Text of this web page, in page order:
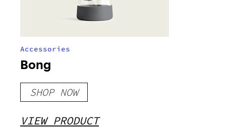
Accessories
Bong
SHOP NOW
VIEW PRODUCT